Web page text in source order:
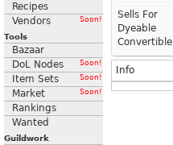
Recipes
Vendors
Soon!
Tools
Bazaar
DoL Nodes
Soon!
Item Sets Soon!
Market Soon!
Rankings
Wanted
Guildwork
Sells For
Dyeable
Convertible
Info